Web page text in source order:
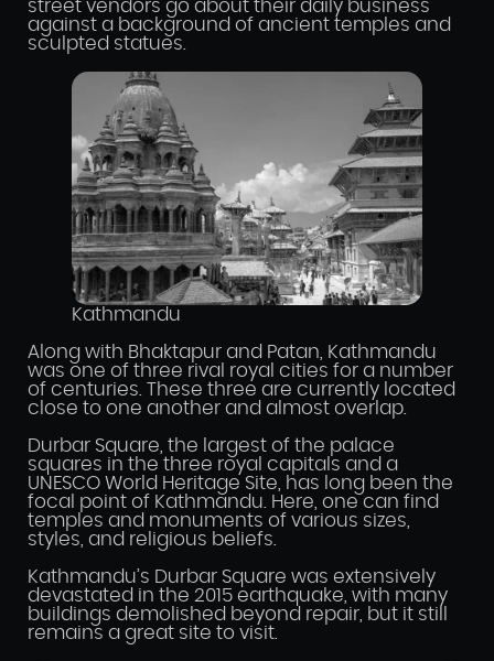
street vendors go about their daily business
against a background of ancient temples and
sculpted statues.
Kathmandu
Along with Bhaktapur and Patan, Kathmandu
was one of three rival royal cities for a number
of centuries. These three are currently located
close to one another and almost overlap.
Durbar Square, the largest of the palace
squares in the three royal capitals and a
UNESCO World Heritage Site, has long been the
focal point of Kathmandu. Here, one can find
temples and monuments of various sizes,
styles, and religious beliefs.
Kathmandu’s Durbar Square was extensively
devastated in the 2015 earthquake, with many
buildings demolished beyond repair, but it still
remains a great site to visit.